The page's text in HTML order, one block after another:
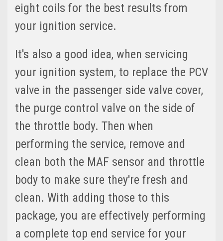
eight coils for the best results from
your ignition service.
It's also a good idea, when servicing
your ignition system, to replace the PCV
valve in the passenger side valve cover,
the purge control valve on the side of
the throttle body. Then when
performing the service, remove and
clean both the MAF sensor and throttle
body to make sure they're fresh and
clean. With adding those to this
package, you are effectively performing
a complete top end service for your